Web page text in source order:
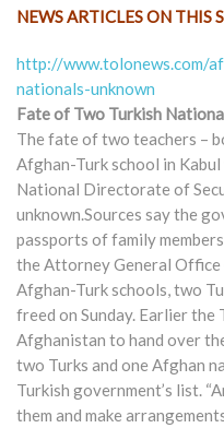
NEWS ARTICLES ON THIS
http://www.tolonews.com/
nationals-unknown
Fate of Two Turkish
The fate of two teachers –
Afghan-Turk school in
National Directorate of
unknown.Sources say the
passports of family
the Attorney General
Afghan-Turk schools, two
freed on Sunday. Earlier the
Afghanistan to hand over
two Turks and one Afghan
Turkish government’s list.
them and make